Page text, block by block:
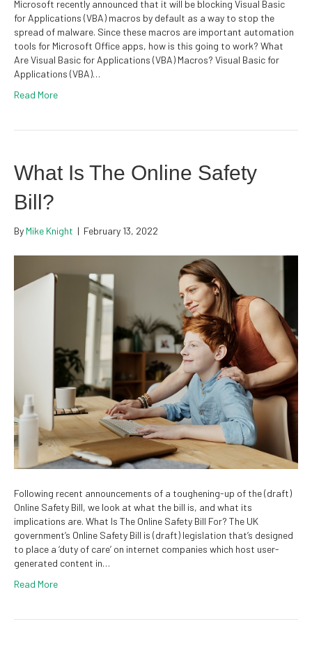
Microsoft recently announced that it will be blocking Visual Basic
for Applications (VBA) macros by default as a way to stop the
spread of malware. Since these macros are important automation
tools for Microsoft Office apps, how is this going to work? What
Are Visual Basic for Applications (VBA) Macros? Visual Basic for
Applications (VBA)…
Read More
What Is The Online Safety
Bill?
By Mike Knight | February 13, 2022
Following recent announcements of a toughening-up of the (draft)
Online Safety Bill, we look at what the bill is, and what its
implications are. What Is The Online Safety Bill For? The UK
government’s Online Safety Bill is (draft) legislation that’s designed
to place a ‘duty of care’ on internet companies which host user-
generated content in…
Read More